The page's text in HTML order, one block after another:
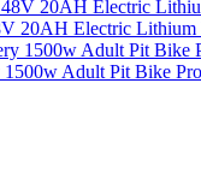
20AH Electric Lithium
Adult Pit Bike